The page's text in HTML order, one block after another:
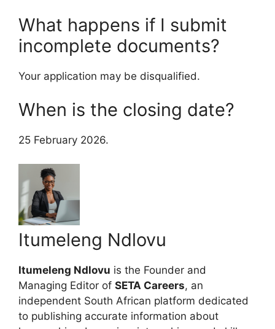
What happens if I submit
incomplete documents?
Your application may be disqualified.
When is the closing date?
25 February 2026.
Itumeleng Ndlovu
Itumeleng Ndlovu is the Founder and
Managing Editor of SETA Careers, an
independent South African platform dedicated
to publishing accurate information about